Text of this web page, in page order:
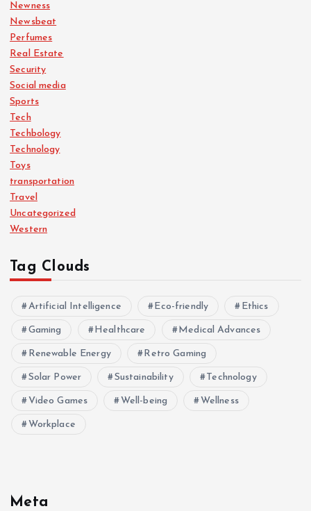
Newness
Newsbeat
Perfumes
Real Estate
Security
Social media
Sports
Tech
Techbology
Technology
Toys
transportation
Travel
Uncategorized
Western
Tag Clouds
Artificial Intelligence Eco-friendly Ethics
Gaming Healthcare Medical Advances
Renewable Energy Retro Gaming
Solar Power Sustainability Technology
Video Games Well-being Wellness
Workplace
Meta